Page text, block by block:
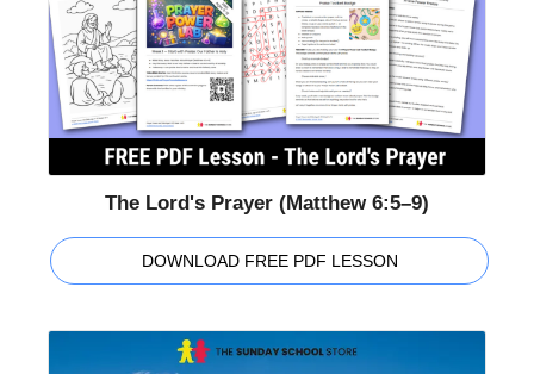
The Lord's Prayer (Matthew 6:5–9)
DOWNLOAD FREE PDF LESSON